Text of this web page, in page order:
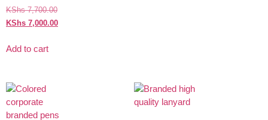
KShs7,700.00
KShs 7,000.00
Add to cart